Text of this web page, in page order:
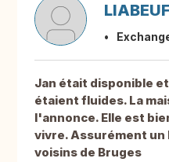
LIABEUF
Jan était disponible
étaient fluides. La
l'annonce. Elle est
vivre. Assurément un
voisins de Bruges